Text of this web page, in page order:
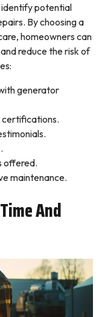
identify potential
By choosing a
homeowners can
reduce the risk of
generator
certifications.
offered.
maintenance.
And